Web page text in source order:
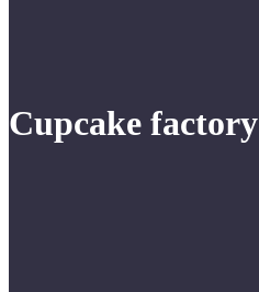
Cupcake factory